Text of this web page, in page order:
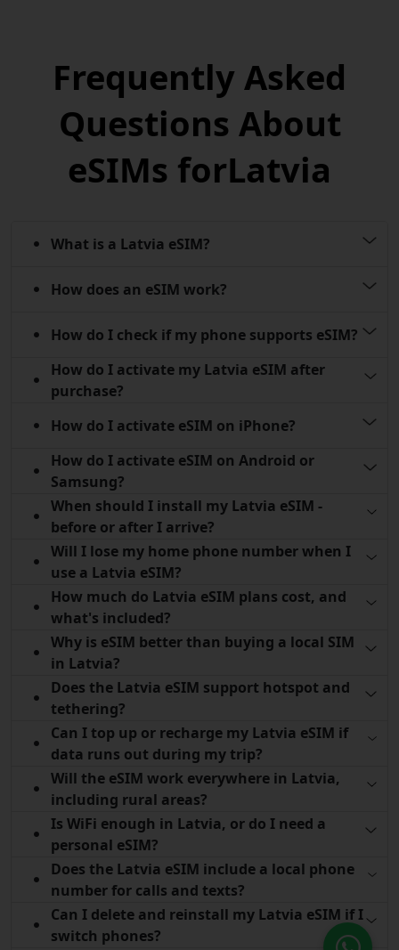
Frequently Asked
Questions About
eSIMs forLatvia
What is a Latvia eSIM?
How does an eSIM work?
How do I check if my phone supports eSIM?
How do I activate my Latvia eSIM after
purchase?
How do I activate eSIM on iPhone?
How do I activate eSIM on Android or
Samsung?
When should I install my Latvia eSIM -
before or after I arrive?
Will I lose my home phone number when I
use a Latvia eSIM?
How much do Latvia eSIM plans cost, and
what's included?
Why is eSIM better than buying a local SIM
in Latvia?
Does the Latvia eSIM support hotspot and
tethering?
Can I top up or recharge my Latvia eSIM if
data runs out during my trip?
Will the eSIM work everywhere in Latvia,
including rural areas?
Is WiFi enough in Latvia, or do I need a
personal eSIM?
Does the Latvia eSIM include a local phone
number for calls and texts?
Can I delete and reinstall my Latvia eSIM if I
switch phones?